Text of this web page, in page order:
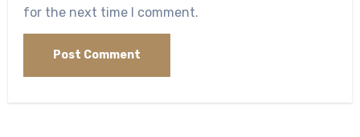
for the next time I comment.